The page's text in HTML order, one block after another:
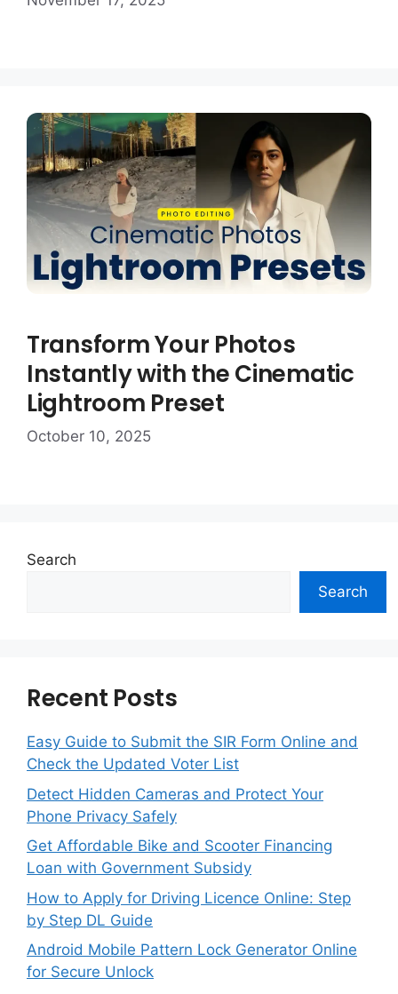
Transform Your Photos
Instantly with the Cinematic
Lightroom Preset
October 10, 2025
Search
Search
Recent Posts
Easy Guide to Submit the SIR Form Online and
Check the Updated Voter List
Detect Hidden Cameras and Protect Your
Phone Privacy Safely
Get Affordable Bike and Scooter Financing
Loan with Government Subsidy
How to Apply for Driving Licence Online: Step
by Step DL Guide
Android Mobile Pattern Lock Generator Online
for Secure Unlock